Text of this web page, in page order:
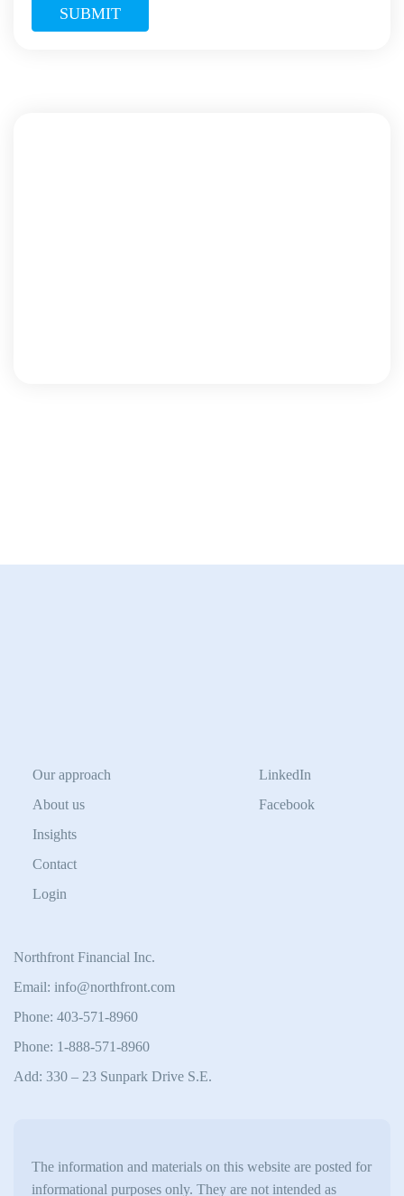
Our approach
About us
Insights
Contact
Login
LinkedIn
Facebook
Northfront Financial Inc.
Email: info@northfront.com
Phone: 403-571-8960
Phone: 1-888-571-8960
Add: 330 – 23 Sunpark Drive S.E.
The information and materials on this website are posted for
informational purposes only. They are not intended as